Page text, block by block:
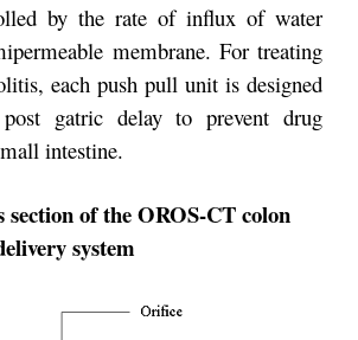
by the rate of influx of water
membrane. For treating
each push pull unit is designed
gatric delay to prevent drug
intestine.
section of the OROS-CT colon
system